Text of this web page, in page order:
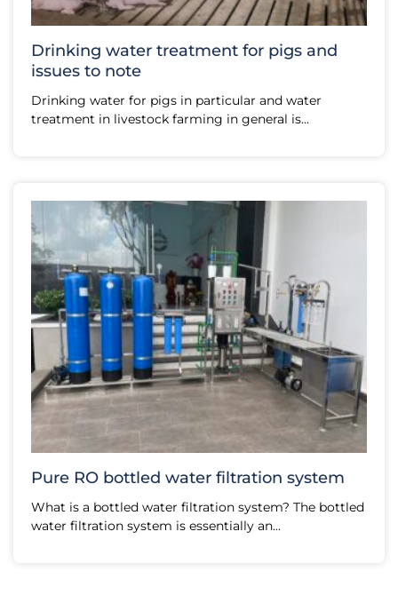
Drinking water treatment for pigs and
issues to note
Drinking water for pigs in particular and water
treatment in livestock farming in general is...
Pure RO bottled water filtration system
What is a bottled water filtration system? The bottled
water filtration system is essentially an...